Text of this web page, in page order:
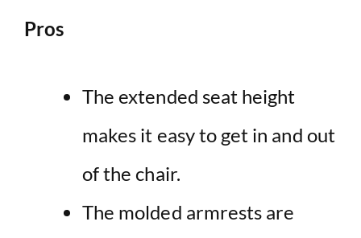
Pros
The extended seat height
makes it easy to get in and out
of the chair.
The molded armrests are